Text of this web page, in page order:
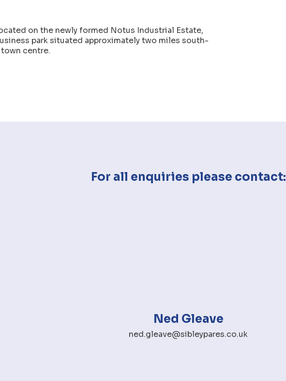
on the newly formed Notus Industrial Estate,
park situated approximately two miles south-
centre.
For all enquiries please contact:
Ned Gleave
ned.gleave@sibleypares.co.uk